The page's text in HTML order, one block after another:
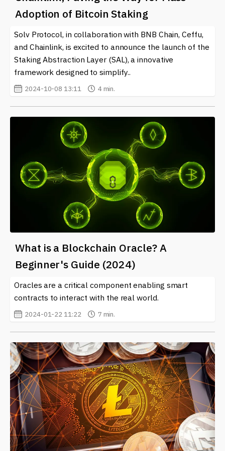
news on this topic, ensuring you remain informed about
the developments surrounding Chainlink (LINK) and its
impact on the crypto marketplace. Engaging with such
information can help both enthusiasts and investors
navigate this rapidly changing landscape.
Adoption of Bitcoin Staking
Solv Protocol, in collaboration with BNB Chain, Ceffu,
and Chainlink, is excited to announce the launch of the
Staking Abstraction Layer (SAL), a innovative
framework designed to simplify..
2024-10-08 13:11 4 min.
What is a Blockchain Oracle? A
Beginner's Guide (2024)
Oracles are a critical component enabling smart
contracts to interact with the real world.
2024-01-22 11:22 7 min.